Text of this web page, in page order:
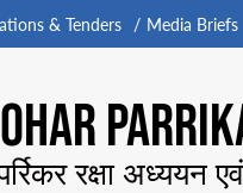
& Tenders Media Briefs
रक्षा अध्ययन